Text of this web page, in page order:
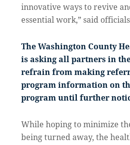
innovative ways to revive
essential work,” said
The Washington County
is asking all partners in
refrain from making
program information on
program until further
While hoping to minimize
being turned away, the